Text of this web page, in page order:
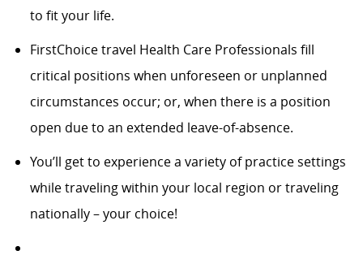
to fit your life.
FirstChoice travel Health Care Professionals fill
critical positions when unforeseen or unplanned
circumstances occur; or, when there is a position
open due to an extended leave-of-absence.
You’ll get to experience a variety of practice settings
while traveling within your local region or traveling
nationally – your choice!